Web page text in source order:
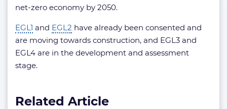
net-zero economy by 2050.
EGL1 and EGL2 have already been consented and
are moving towards construction, and EGL3 and
EGL4 are in the development and assessment
stage.
Related Article